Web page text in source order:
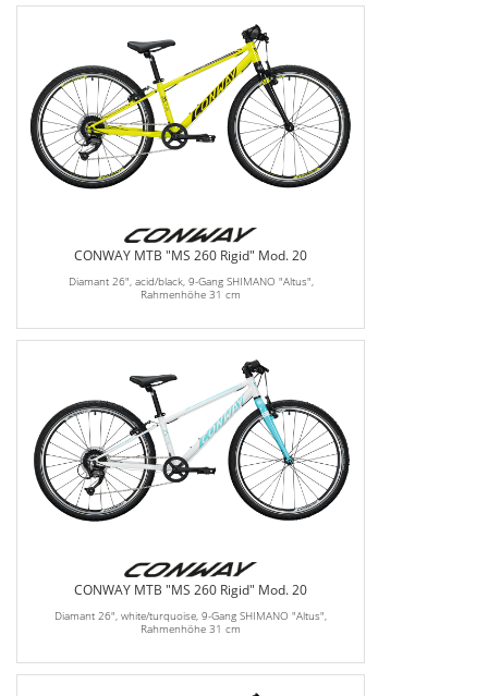
CONWAY MTB "MS 260 Rigid" Mod. 20
Diamant 26", acid/black, 9-Gang SHIMANO "Altus",
Rahmenhöhe 31 cm
CONWAY MTB "MS 260 Rigid" Mod. 20
Diamant 26", white/turquoise, 9-Gang SHIMANO "Altus",
Rahmenhöhe 31 cm